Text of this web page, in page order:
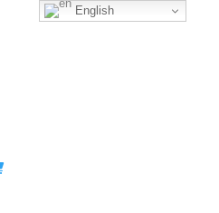
English